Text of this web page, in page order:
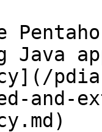
Java
and-